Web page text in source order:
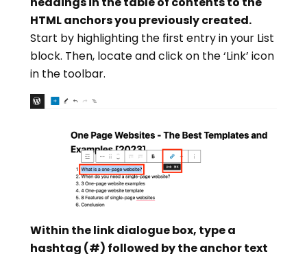
HTML anchors you previously created.
Start by highlighting the first entry in your List
block. Then, locate and click on the ‘Link’ icon
in the toolbar.
Within the link dialogue box, type a
hashtag (#) followed by the anchor text